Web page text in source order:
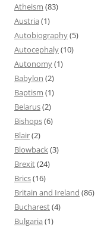
Atheism (83)
Austria (1)
Autobiography(5)
Autocephaly(10)
Autonomy(1)
Babylon (2)
Baptism (1)
Belarus(2)
Bishops(6)
Blair(2)
Blowback(3)
Brexit(24)
Brics(16)
Britain and Ireland (86)
Bucharest(4)
Bulgaria (1)